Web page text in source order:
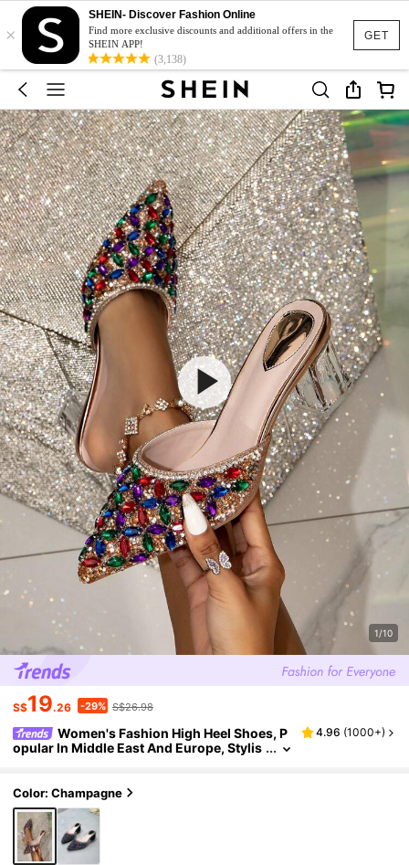
GET
×
SHEIN- Discover Fashion Online
Find more exclusive discounts and additional offers in the
SHEIN APP!
(3,138)
1/10
S$19.26 -29% S$26.98
Women's Fashion High Heel Shoes, P
opular In Middle East And Europe, Stylis
tal Heel Sandals, Elegant And Sexy High Heel
s For Celebrities, Comfortable Slip-On High
Heel Sandals, Suitable For Party, Wedding, O
uting, Valentine's Day, Elegant, Mule
4.96 (1000+)
Color: Champagne